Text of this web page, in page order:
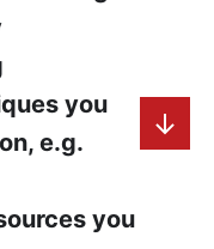
you
e.g.
you